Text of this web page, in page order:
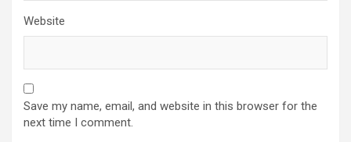
Website
Save my name, email, and website in this browser for the
next time I comment.